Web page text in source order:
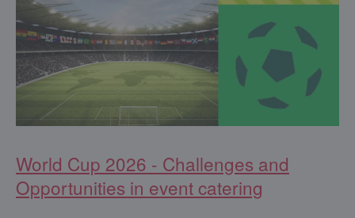
World Cup 2026 - Challenges and
Opportunities in event catering